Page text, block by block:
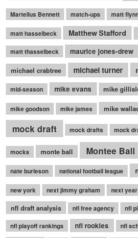
Martellus Bennett match-ups matt
matt hasselbeck Matthew Stafford
matt thasselbeck maurice jones-drew
michael crabtree michael turner
mid-season mike evans mike
mike goodson mike james mike
mock draft mock drafts mock
mocks monte ball Montee Ball
nate burleson national football league
new york next jimmy graham next year
nfl draft analysis nfl free agency nfl
nfl playoff rankings nfl rookies nfl